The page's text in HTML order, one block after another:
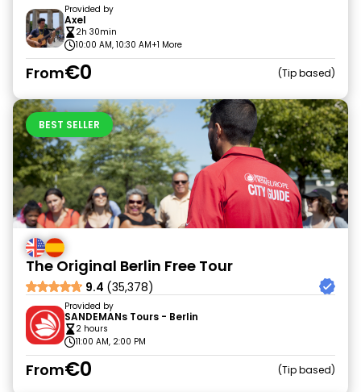
Provided by
Axel
2h 30min
10:00 AM, 10:30 AM+1 More
From€0 Tip based
BEST SELLER
The Original Berlin Free Tour
9.4 (35,378)
Provided by
SANDEMANs Tours - Berlin
2 hours
11:00 AM, 2:00 PM
From€0 Tip based